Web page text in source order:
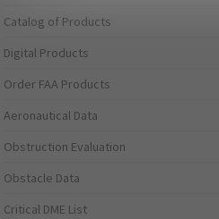
Catalog of Products
Digital Products
Order FAA Products
Aeronautical Data
Obstruction Evaluation
Obstacle Data
Critical DME List